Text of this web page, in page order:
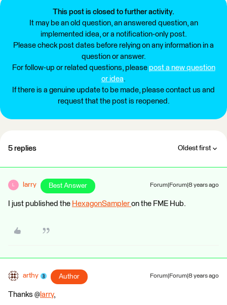
This post is closed to further activity.
It may be an old question, an answered question, an
implemented idea, or a notification-only post.
Please check post dates before relying on any information in a
question or answer.
For follow-up or related questions, please post a new question
or idea.
If there is a genuine update to be made, please contact us and
request that the post is reopened.
5 replies Oldest first
larry Best Answer Forum|Forum|8 years ago
I just published the HexagonSampler on the FME Hub.
arthy Author Forum|Forum|8 years ago
Thanks @ larry,